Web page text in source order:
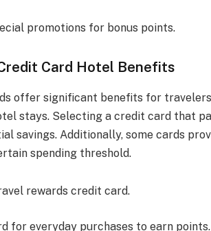
promotions for bonus points.
Card Hotel Benefits
offer significant benefits for
stays. Selecting a credit card that
savings. Additionally, some cards
spending threshold.
rewards credit card.
for everyday purchases to earn points.